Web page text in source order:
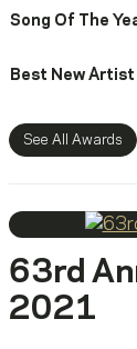
Song Of The
Best New Artist
See All Awards
63rd
2021